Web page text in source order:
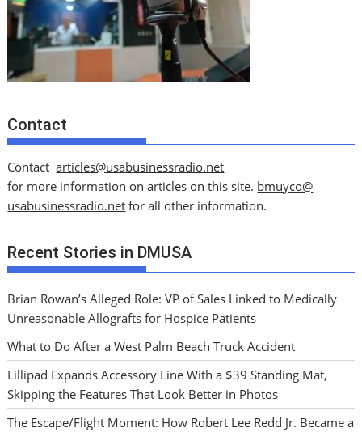
Contact
Contactarticles@usabusinessradio.net
for more information on articles on this site. bmuyco@
usabusinessradio.net for all other information.
Recent Stories in DMUSA
Brian Rowan’s Alleged Role: VP of Sales Linked to Medically
Unreasonable Allografts for Hospice Patients
What to Do After a West Palm Beach Truck Accident
Lillipad Expands Accessory Line With a $39 Standing Mat,
Skipping the Features That Look Better in Photos
The Escape/Flight Moment: How Robert Lee Redd Jr. Became a